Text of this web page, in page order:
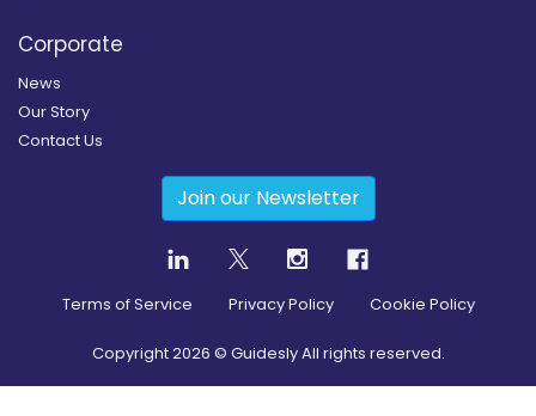
Corporate
News
Our Story
Contact Us
Join our Newsletter
Terms of Service Privacy Policy Cookie Policy
Copyright2026 © Guidesly All rights reserved.